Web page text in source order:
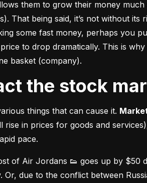
them to grow their money much
That being said, it’s not without
some fast money, perhaps you
to drop dramatically. This is
basket (company).
the stock
things that can cause it.
in prices for goods and
pace.
of Air Jordans 👟 goes up by $50
due to the conflict between